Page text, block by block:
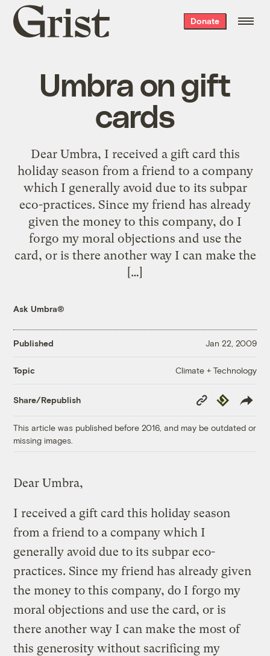
Grist
home
Donate
Umbra on gift
cards
Dear Umbra, I received a gift card this
holiday season from a friend to a company
which I generally avoid due to its subpar
eco-practices. Since my friend has already
given the money to this company, do I
forgo my moral objections and use the
card, or is there another way I can make the
[…]
Ask Umbra®
Published Jan 22, 2009
Topic Climate + Technology
Share/Republish
Copy
Link
Republish
This article was published before 2016, and may be outdated or
missing images.
Dear Umbra,
I received a gift card this holiday season
from a friend to a company which I
generally avoid due to its subpar eco-
practices. Since my friend has already given
the money to this company, do I forgo my
moral objections and use the card, or is
there another way I can make the most of
this generosity without sacrificing my